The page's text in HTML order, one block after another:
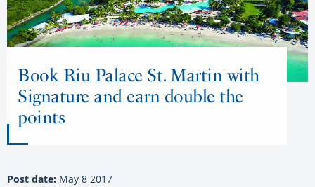
Book Riu Palace St. Martin with
Signature and earn double the
points
Post date: May 8 2017